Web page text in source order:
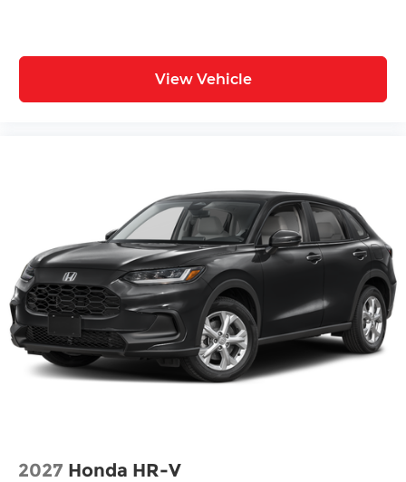
View Vehicle
2027 Honda HR-V